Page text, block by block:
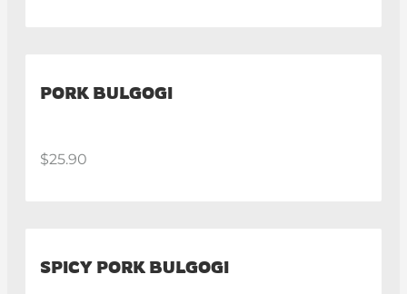
PORK BULGOGI
$25.90
SPICY PORK BULGOGI